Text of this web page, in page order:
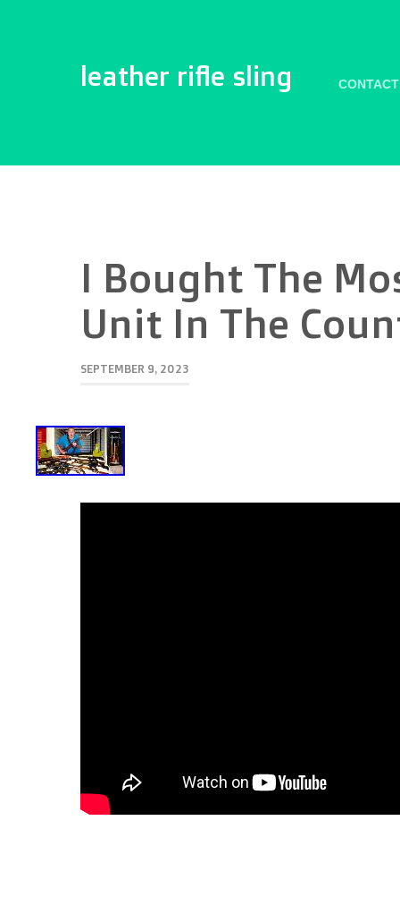
leather rifle sling
I Bought The
Unit In The
SEPTEMBER 9, 2023